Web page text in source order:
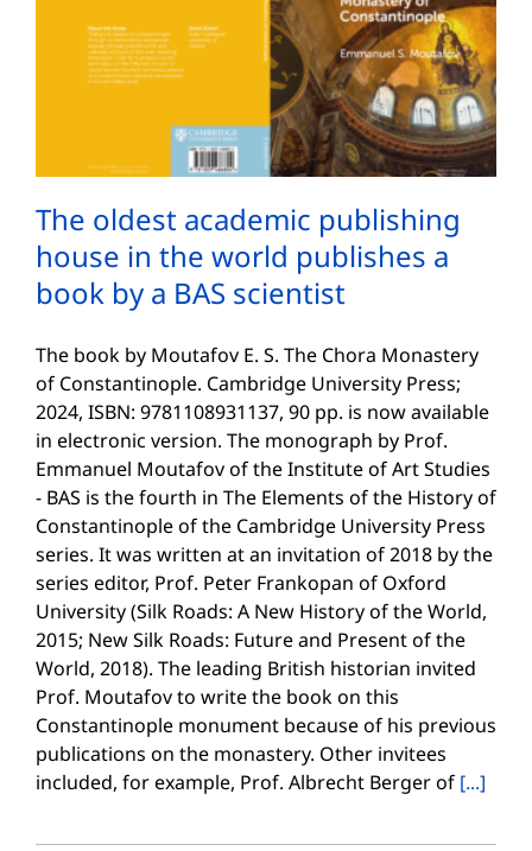
The oldest academic publishing
house in the world publishes a
book by a BAS scientist
The book by Moutafov E. S. The Chora Monastery
of Constantinople. Cambridge University Press;
2024, ISBN: 9781108931137, 90 pp. is now available
in electronic version. The monograph by Prof.
Emmanuel Moutafov of the Institute of Art Studies
- BAS is the fourth in The Elements of the History of
Constantinople of the Cambridge University Press
series. It was written at an invitation of 2018 by the
series editor, Prof. Peter Frankopan of Oxford
University (Silk Roads: A New History of the World,
2015; New Silk Roads: Future and Present of the
World, 2018). The leading British historian invited
Prof. Moutafov to write the book on this
Constantinople monument because of his previous
publications on the monastery. Other invitees
included, for example, Prof. Albrecht Berger of [...]